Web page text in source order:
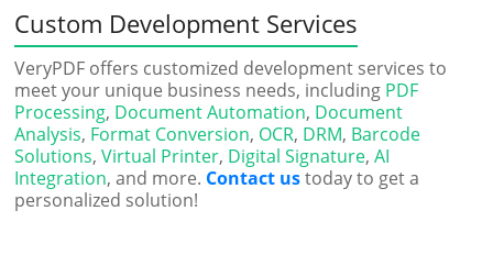
Custom Development Services
VeryPDF offers customized development services to
meet your unique business needs, including PDF
Processing, Document Automation, Document
Analysis, Format Conversion, OCR, DRM, Barcode
Solutions,Virtual Printer, Digital Signature,AI
Integration, and more. Contact ustoday to get a
personalized solution!